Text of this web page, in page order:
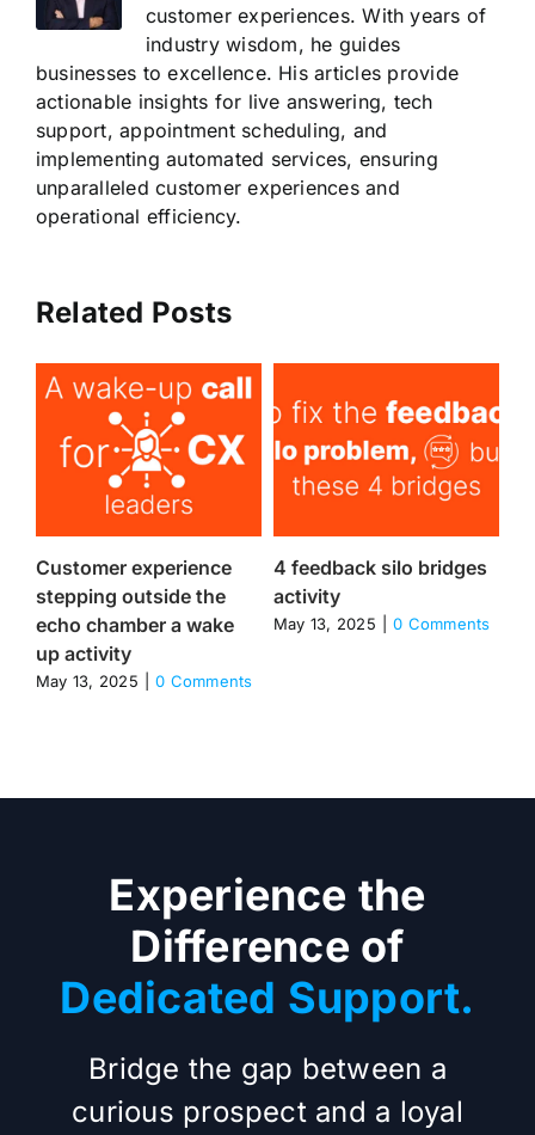
customer experiences. With years of
industry wisdom, he guides
businesses to excellence. His articles provide
actionable insights for live answering, tech
support, appointment scheduling, and
implementing automated services, ensuring
unparalleled customer experiences and
operational efficiency.
Related Posts
Customer experience
stepping outside the
echo chamber a wake
up activity
May 13, 2025 0 Comments
4 feedback silo bridges
activity
May 13, 2025 0 Comments
Experience the
Difference of
Dedicated Support.
Bridge the gap between a
curious prospect and a loyal